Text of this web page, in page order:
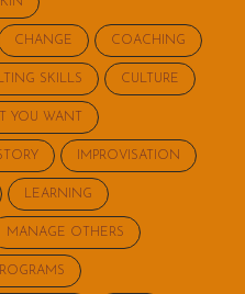
CHANGE COACHING
SKILLS CULTURE
YOU WANT
IMPROVISATION
LEARNING
MANAGE OTHERS